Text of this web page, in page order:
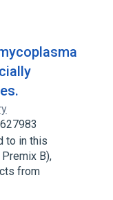
to in this
B),
from